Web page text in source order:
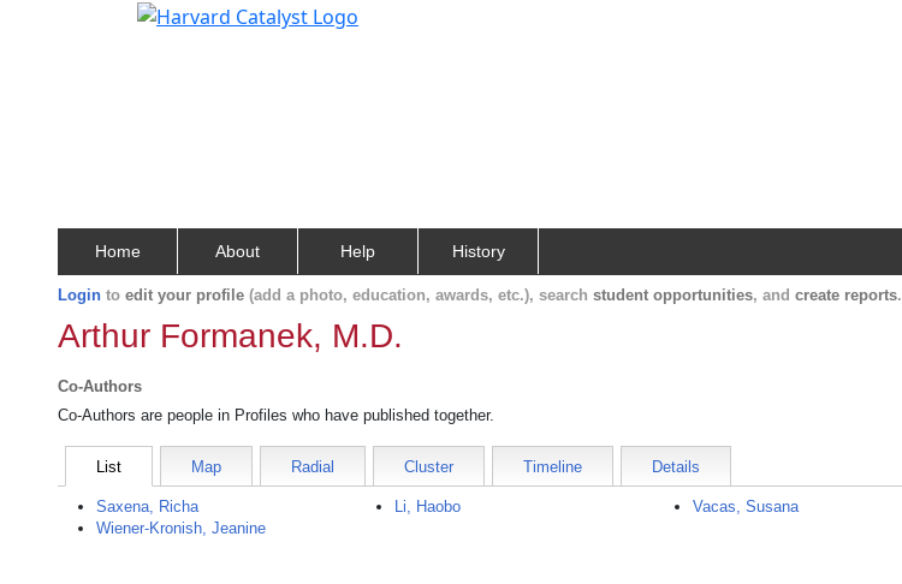
Home About Help History
Login to edit your profile (add a photo, education, awards, etc.), search student opportunities, and create reports.
Arthur Formanek, M.D.
Co-Authors
Co-Authors are people in Profiles who have published together.
List Map Radial Cluster Timeline Details
Saxena, Richa
Wiener-Kronish, Jeanine
Li, Haobo Vacas, Susana